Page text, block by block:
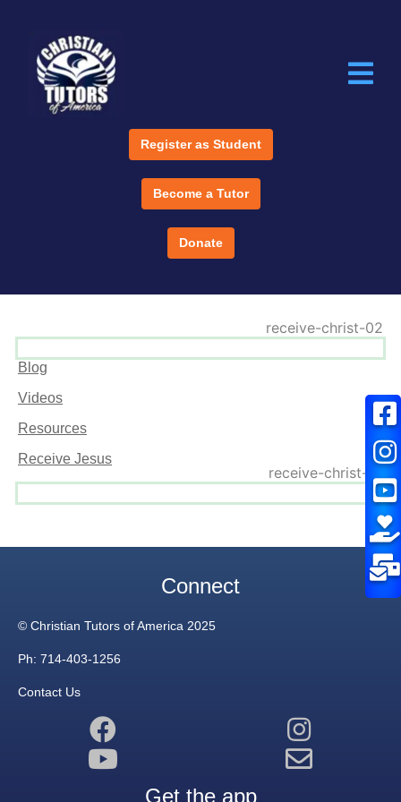
Register as Student
Become a Tutor
Donate
Blog
Videos
Resources
Receive Jesus
Connect
© Christian Tutors of America 2025
Ph: 714-403-1256
Contact Us
Get the app